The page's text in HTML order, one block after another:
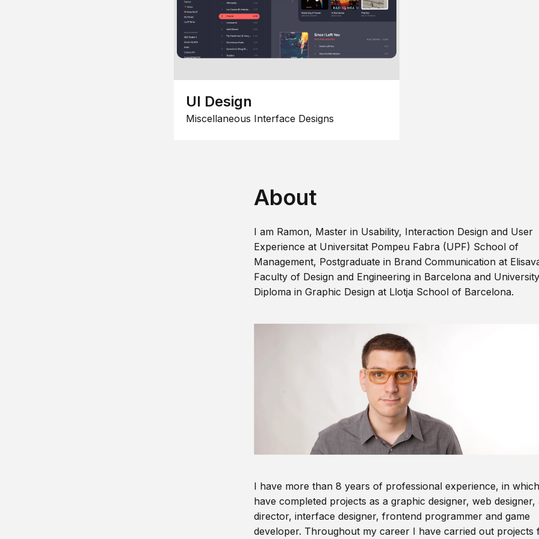
UI Design
Miscellaneous Interface Designs
About
I am Ramon, Master in Usability, Interaction Design and User
Experience at Universitat Pompeu Fabra (UPF) School of
Management, Postgraduate in Brand Communication at
Faculty of Design and Engineering in Barcelona and University
Diploma in Graphic Design at Llotja School of Barcelona.
I have more than 8 years of professional experience, in
have completed projects as a graphic designer, web designer,
director, interface designer, frontend programmer and game
developer. Throughout my career I have carried out projects